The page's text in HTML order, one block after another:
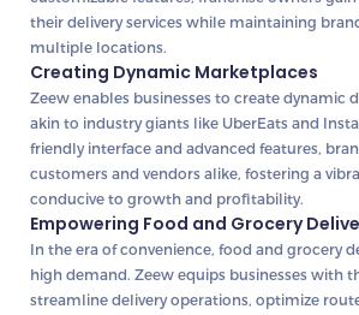
their delivery services while maintaining
multiple locations.
Creating Dynamic Marketplaces
Zeew enables businesses to create dynamic
akin to industry giants like UberEats and
friendly interface and advanced features,
customers and vendors alike, fostering a
conducive to growth and profitability.
Empowering Food and Grocery
In the era of convenience, food and grocery
high demand. Zeew equips businesses with
streamline delivery operations, optimize